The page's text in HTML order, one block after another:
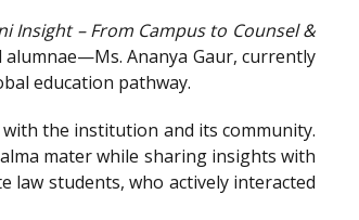
Insight – From Campus to Counsel &
alumnae—Ms. Ananya Gaur, currently
education pathway.
the institution and its community.
mater while sharing insights with
students, who actively interacted